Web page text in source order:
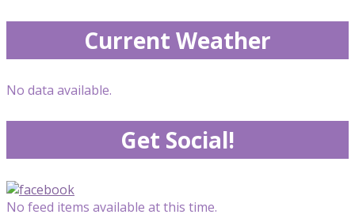
Current Weather
No data available.
Get Social!
No feed items available at this time.